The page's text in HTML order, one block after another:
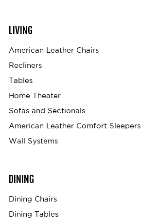
LIVING
American Leather Chairs
Recliners
Tables
Home Theater
Sofas and Sectionals
American Leather Comfort Sleepers
Wall Systems
DINING
Dining Chairs
Dining Tables